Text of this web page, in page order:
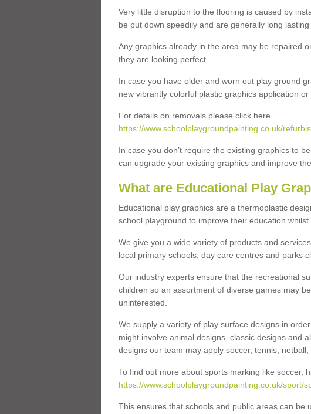
Very little disruption to the flooring is caused by
be put down speedily and are generally long
Any graphics already in the area may be repaired
they are looking perfect.
In case you have older and worn out play ground
new vibrantly colorful plastic graphics application
For details on removals please click here
https://www.schoolplaygroundpainting.co.uk/
In case you don’t require the existing graphics to
can upgrade your existing graphics and improve
What are Educational Play
Educational play graphics are a thermoplastic
school playground to improve their education
We give you a wide variety of products and
local primary schools, day care centres and parks
Our industry experts ensure that the recreational
children so an assortment of diverse games may
uninterested.
We supply a variety of play surface designs in
might involve animal designs, classic designs and
designs our team may apply soccer, tennis,
To find out more about sports marking like soccer,
https://www.schoolplaygroundpainting.co.uk/sport/
This ensures that schools and public areas can be